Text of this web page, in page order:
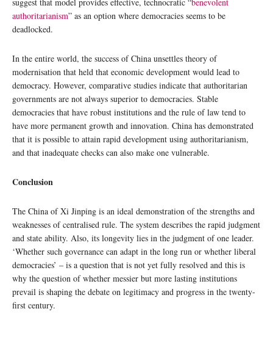
authoritarianism” as an option where democracies seems to be
deadlocked.
In the entire world, the success of China unsettles theory of
modernisation that held that economic development would lead to
democracy. However, comparative studies indicate that authoritarian
governments are not always superior to democracies. Stable
democracies that have robust institutions and the rule of law tend to
have more permanent growth and innovation. China has demonstrated
that it is possible to attain rapid development using authoritarianism,
and that inadequate checks can also make one vulnerable.
Conclusion
The China of Xi Jinping is an ideal demonstration of the strengths and
weaknesses of centralised rule. The system describes the rapid judgment
and state ability. Also, its longevity lies in the judgment of one leader.
‘Whether such governance can adapt in the long run or whether liberal
democracies’ – is a question that is not yet fully resolved and this is
why the question of whether messier but more lasting institutions
prevail is shaping the debate on legitimacy and progress in the twenty-
first century.